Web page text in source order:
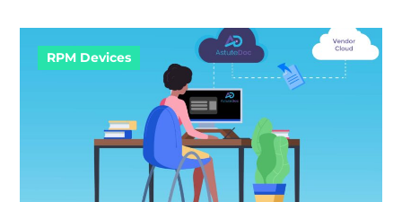
RPM Devices